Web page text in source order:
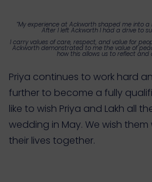
“My experience at Ackworth shaped me into
After I left Ackworth I had a drive to
I carry values of care, respect, and value for
Ackworth demonstrated to me the value of
how this allows us to reflect and
Priya continues to work hard
further to become a fully
like to wish Priya and Lakh all
wedding in May. We wish
their lives together.